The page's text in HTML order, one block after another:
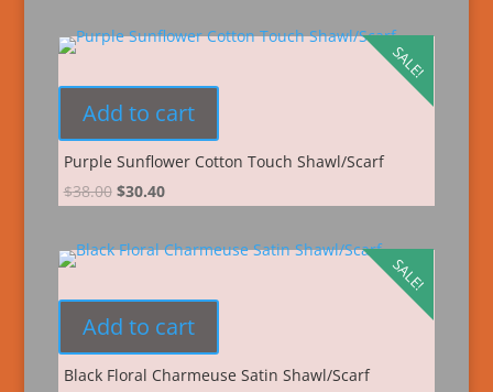
SALE!
Add to cart
Purple Sunflower Cotton Touch Shawl/Scarf
$38.00 $30.40
SALE!
Add to cart
Black Floral Charmeuse Satin Shawl/Scarf